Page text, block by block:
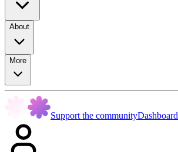
About
More
Support the communityDashboard